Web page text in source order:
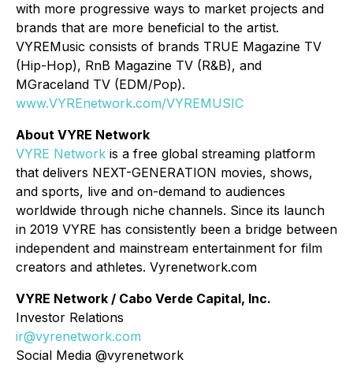
with more progressive ways to market projects and
brands that are more beneficial to the artist.
VYREMusic consists of brands TRUE Magazine TV
(Hip-Hop), RnB Magazine TV (R&B), and
MGraceland TV (EDM/Pop).
www.VYREnetwork.com/VYREMUSIC
About VYRE Network
VYRE Network is a free global streaming platform
that delivers NEXT-GENERATION movies, shows,
and sports, live and on-demand to audiences
worldwide through niche channels. Since its launch
in 2019 VYRE has consistently been a bridge between
independent and mainstream entertainment for film
creators and athletes. Vyrenetwork.com
VYRE Network / Cabo Verde Capital, Inc.
Investor Relations
ir@vyrenetwork.com
Social Media @vyrenetwork